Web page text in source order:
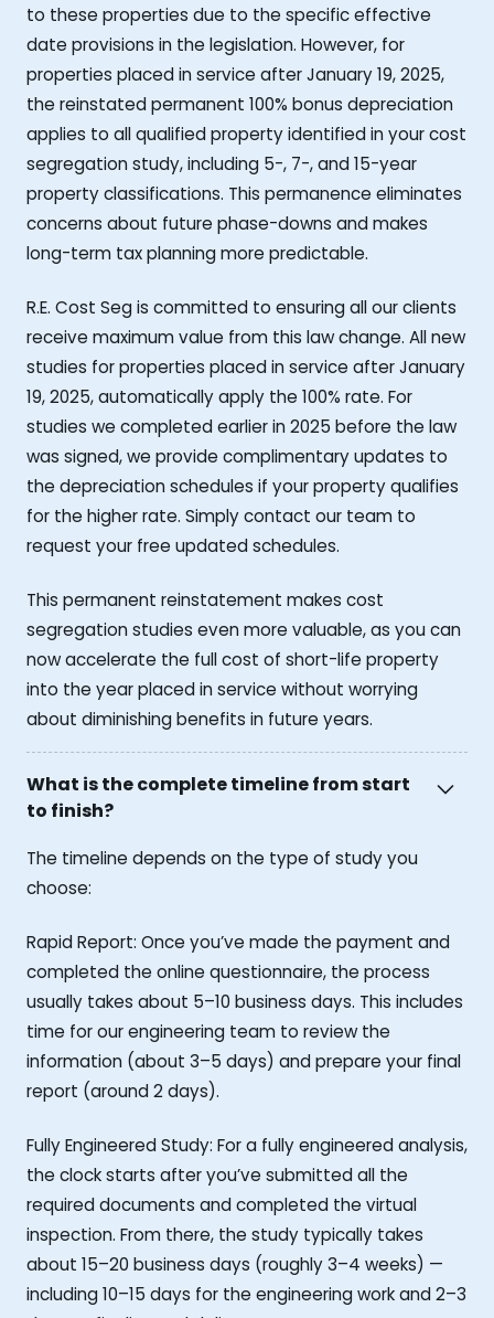
to these properties due to the specific effective
date provisions in the legislation. However, for
properties placed in service after January 19, 2025,
the reinstated permanent 100% bonus depreciation
applies to all qualified property identified in your cost
segregation study, including 5-, 7-, and 15-year
property classifications. This permanence eliminates
concerns about future phase-downs and makes
long-term tax planning more predictable.
R.E. Cost Seg is committed to ensuring all our clients
receive maximum value from this law change. All new
studies for properties placed in service after January
19, 2025, automatically apply the 100% rate. For
studies we completed earlier in 2025 before the law
was signed, we provide complimentary updates to
the depreciation schedules if your property qualifies
for the higher rate. Simply contact our team to
request your free updated schedules.
This permanent reinstatement makes cost
segregation studies even more valuable, as you can
now accelerate the full cost of short-life property
into the year placed in service without worrying
about diminishing benefits in future years.
What is the complete timeline from start
to finish?
The timeline depends on the type of study you
choose:
Rapid Report: Once you’ve made the payment and
completed the online questionnaire, the process
usually takes about 5–10 business days. This includes
time for our engineering team to review the
information (about 3–5 days) and prepare your final
report (around 2 days).
Fully Engineered Study: For a fully engineered analysis,
the clock starts after you’ve submitted all the
required documents and completed the virtual
inspection. From there, the study typically takes
about 15–20 business days (roughly 3–4 weeks) —
including 10–15 days for the engineering work and 2–3